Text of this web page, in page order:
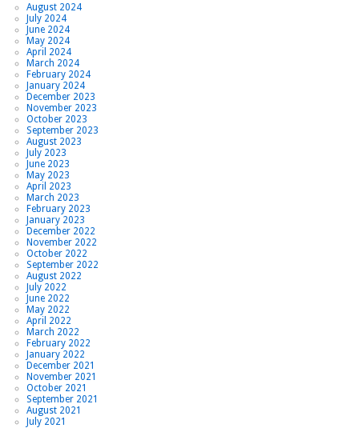
August 2024
July 2024
June 2024
May 2024
April 2024
March 2024
February 2024
January 2024
December 2023
November 2023
October 2023
September 2023
August 2023
July 2023
June 2023
May 2023
April 2023
March 2023
February 2023
January 2023
December 2022
November 2022
October 2022
September 2022
August 2022
July 2022
June 2022
May 2022
April 2022
March 2022
February 2022
January 2022
December 2021
November 2021
October 2021
September 2021
August 2021
July 2021